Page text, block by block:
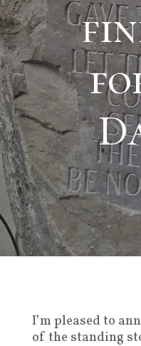
I’m pleased to
of the standing